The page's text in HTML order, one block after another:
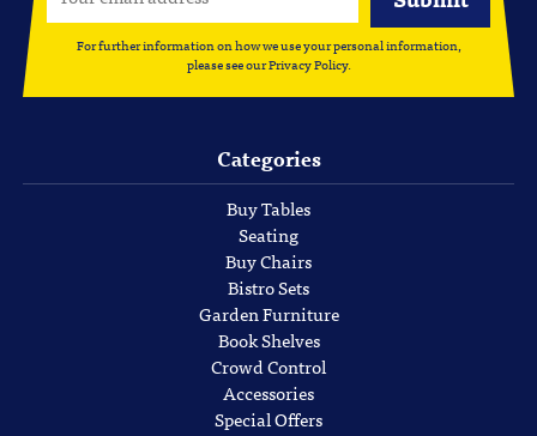
For further information on how we use your personal information,
please see ourPrivacy Policy.
Categories
Buy Tables
Seating
Buy Chairs
Bistro Sets
Garden Furniture
Book Shelves
Crowd Control
Accessories
Special Offers